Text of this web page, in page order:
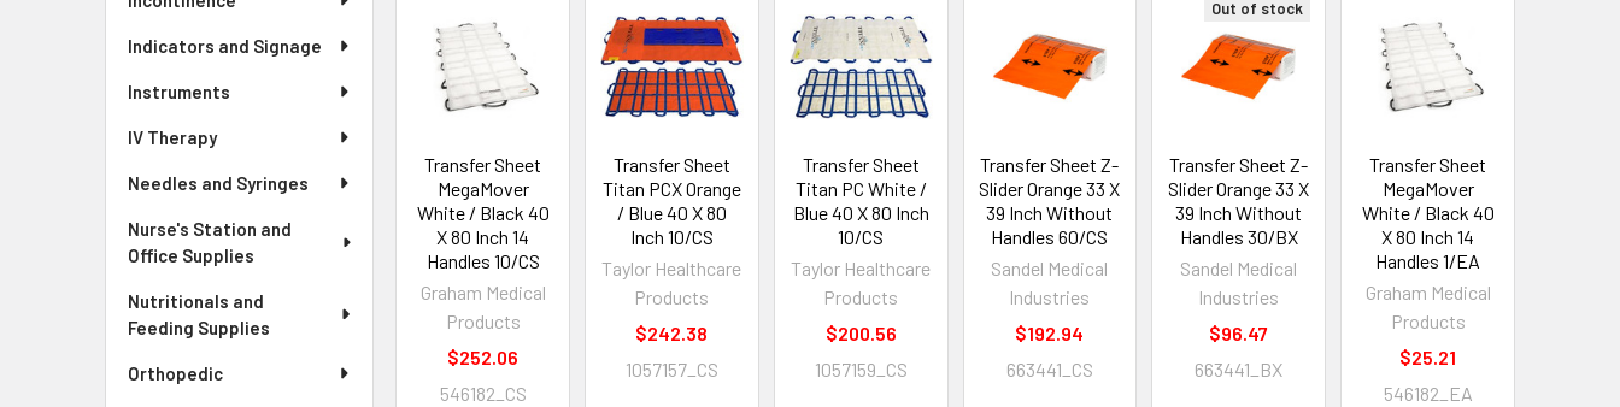
Indicators and Signage
Instruments
IV Therapy
Needles and Syringes
Nurse's Station and
Office Supplies
Nutritionals and
Feeding Supplies
Orthopedic
Transfer Sheet
MegaMover
White / Black 40
X 80 Inch 14
Handles 10/CS
Graham Medical
Products
$252.06
546182_CS
Transfer Sheet
Titan PCX Orange
/ Blue 40 X 80
Inch 10/CS
Taylor Healthcare
Products
$242.38
1057157_CS
Transfer Sheet
Titan PC White /
Blue 40 X 80 Inch
10/CS
Taylor Healthcare
Products
$200.56
1057159_CS
Transfer Sheet Z-
Slider Orange 33 X
39 Inch Without
Handles 60/CS
Sandel Medical
Industries
$192.94
663441_CS
Out of stock
Transfer Sheet Z-
Slider Orange 33 X
39 Inch Without
Handles 30/BX
Sandel Medical
Industries
$96.47
663441_BX
Transfer Sheet
MegaMover
White / Black 40
X 80 Inch 14
Handles 1/EA
Graham Medical
Products
$25.21
546182_EA